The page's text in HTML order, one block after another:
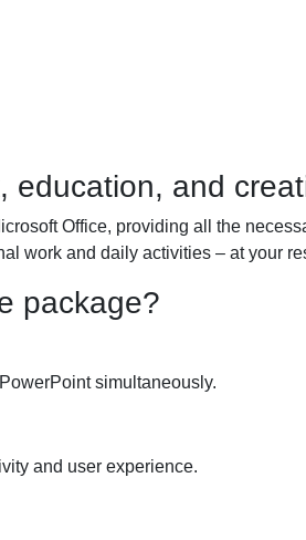
education, and
Office, providing all the
work and daily activities – at your
package?
simultaneously.
and user experience.